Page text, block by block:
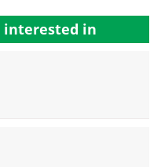
interested in